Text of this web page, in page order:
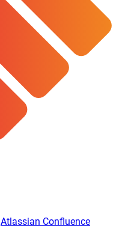
Atlassian Confluence